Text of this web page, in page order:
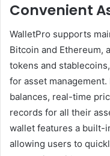
Convenient
WalletPro supports
Bitcoin and Ethereum,
tokens and
for asset
balances, real-time
records for all their
wallet features a built-
allowing users to